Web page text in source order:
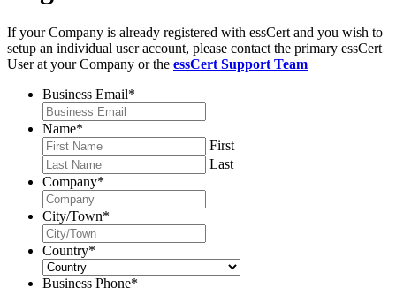
If your Company is already registered with essCert and you wish to
setup an individual user account, please contact the primary essCert
User at your Company or the essCert Support Team
Business Email*
Name*
First
Last
Company*
City/Town*
Country*
Business Phone*